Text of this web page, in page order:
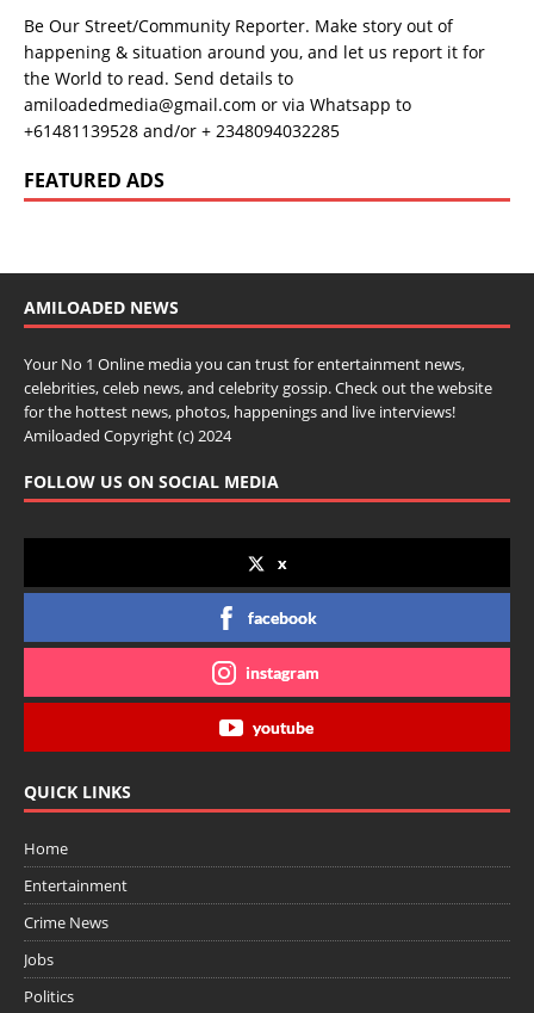
Be Our Street/Community Reporter. Make story out of
happening & situation around you, and let us report it for
the World to read. Send details to
amiloadedmedia@gmail.com or via Whatsapp to
+61481139528 and/or + 2348094032285
FEATURED ADS
AMILOADED NEWS
Your No 1 Online media you can trust for entertainment news,
celebrities, celeb news, and celebrity gossip. Check out the website
for the hottest news, photos, happenings and live interviews!
Amiloaded Copyright (c) 2024
FOLLOW US ON SOCIAL MEDIA
x
facebook
instagram
youtube
QUICK LINKS
Home
Entertainment
Crime News
Jobs
Politics